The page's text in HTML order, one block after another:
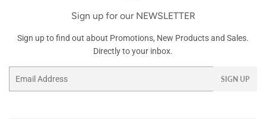
Sign up for our NEWSLETTER
Sign up to find out about Promotions, New Products and Sales.
Directly to your inbox.
SIGN UP